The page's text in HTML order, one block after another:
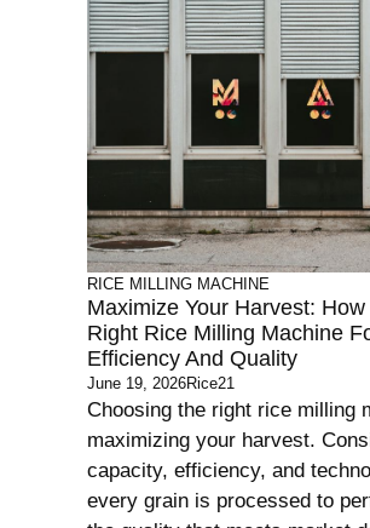
RICE MILLING MACHINE
Maximize Your Harvest:
Right Rice Milling Machine
Efficiency And Quality
June 19, 2026Rice21
Choosing the right rice milling
maximizing your harvest.
capacity, efficiency, and
every grain is processed to